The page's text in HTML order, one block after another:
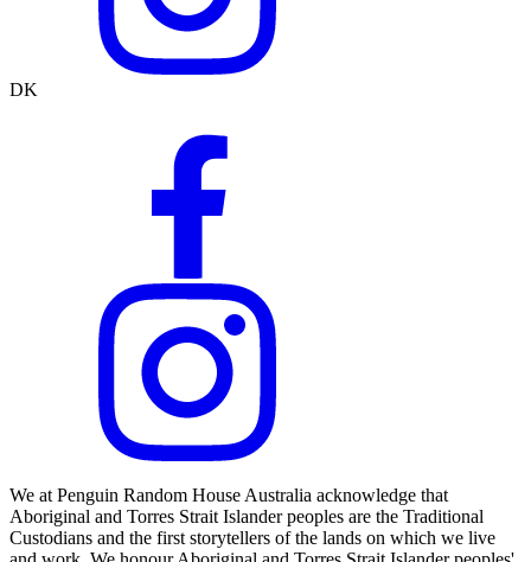
DK
We at Penguin Random House Australia acknowledge that
Aboriginal and Torres Strait Islander peoples are the Traditional
Custodians and the first storytellers of the lands on which we live